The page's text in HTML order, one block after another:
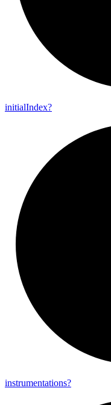
initialIndex?
instrumentations?